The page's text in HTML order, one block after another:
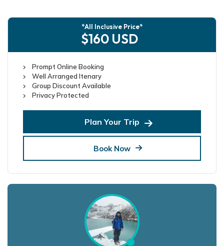
*All Inclusive Price*
$160 USD
Prompt Online Booking
Well Arranged Itenary
Group Discount Available
Privacy Protected
Plan Your Trip
Book Now